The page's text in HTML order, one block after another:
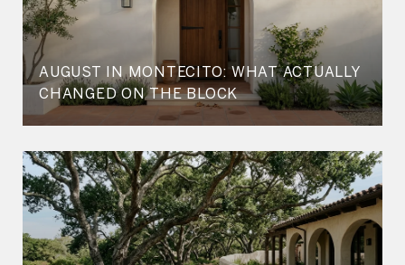
AUGUST IN MONTECITO: WHAT ACTUALLY
CHANGED ON THE BLOCK